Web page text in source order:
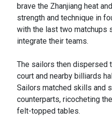
brave the Zhanjiang heat
strength and technique in
with the last two matchups
integrate their teams.
The sailors then dispersed
court and nearby billiards
Sailors matched skills and
counterparts, ricocheting
felt-topped tables.